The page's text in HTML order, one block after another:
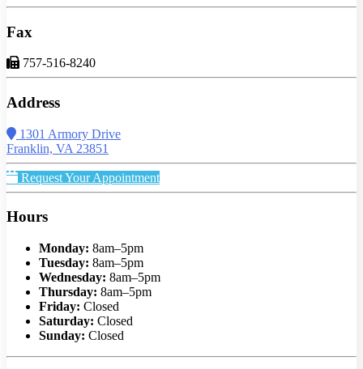
Fax
757-516-8240
Address
1301 Armory Drive
Franklin, VA 23851
Request Your Appointment
Hours
Monday: 8am–5pm
Tuesday: 8am–5pm
Wednesday: 8am–5pm
Thursday: 8am–5pm
Friday: Closed
Saturday: Closed
Sunday: Closed